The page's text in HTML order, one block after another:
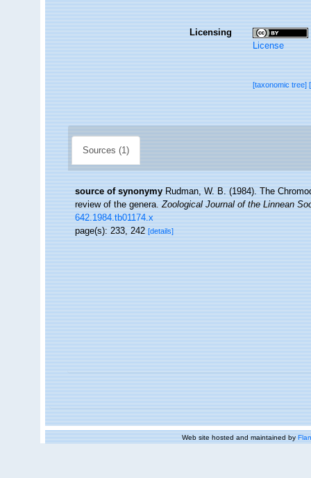
Licensing
License
[taxonomic tree]
Sources (1)
source of synonymy Rudman, W. B. (1984). The
review of the genera.Zoological Journal of the Linnean
642.1984.tb01174.x
page(s): 233, 242[details]
Web site hosted and maintained by